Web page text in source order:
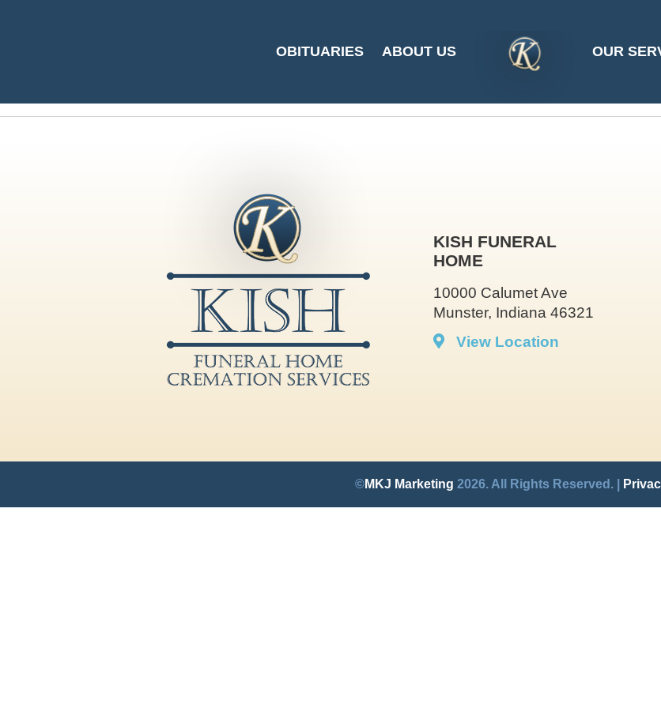
OBITUARIES ABOUT US
SITE
OUR
#5463809 by Gayle Andrews at
KISH FUNERAL
HOME
10000 Calumet Ave
Munster, Indiana 46321
View Location
©MKJ Marketing 2026. All Rights Reserved. |